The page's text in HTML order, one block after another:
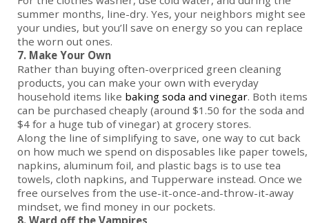
summer months, line-dry. Yes, your neighbors might see
your undies, but you’ll save on energy so you can replace
the worn out ones.
7. Make Your Own
Rather than buying often-overpriced green cleaning
products, you can make your own with everyday
household items like baking soda and vinegar. Both items
can be purchased cheaply (around $1.50 for the soda and
$4 for a huge tub of vinegar) at grocery stores.
Along the line of simplifying to save, one way to cut back
on how much we spend on disposables like paper towels,
napkins, aluminum foil, and plastic bags is to use tea
towels, cloth napkins, and Tupperware instead. Once we
free ourselves from the use-it-once-and-throw-it-away
mindset, we find money in our pockets.